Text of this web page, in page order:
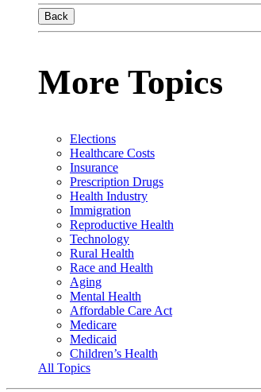
Back
More Topics
Elections
Healthcare Costs
Insurance
Prescription Drugs
Health Industry
Immigration
Reproductive Health
Technology
Rural Health
Race and Health
Aging
Mental Health
Affordable Care Act
Medicare
Medicaid
Children’s Health
All Topics